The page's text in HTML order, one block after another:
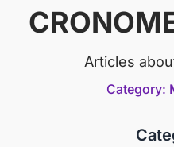
Articles
Category: